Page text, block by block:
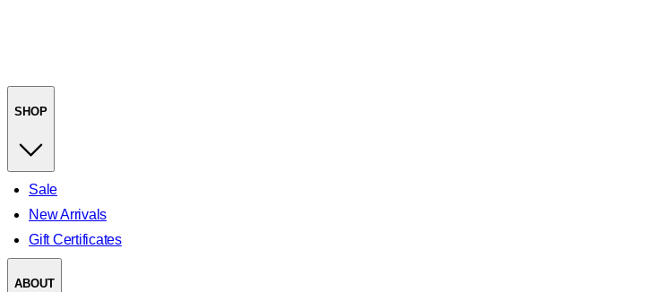
SHOP
Sale
New Arrivals
Gift Certificates
ABOUT